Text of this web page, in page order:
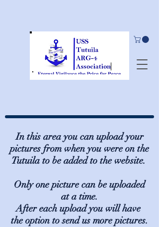
In this area you can upload your
pictures from when you were on the
Tutuila to be added to the website.
Only one picture can be uploaded
at a time.
After each upload you will have
the option to send us more pictures.